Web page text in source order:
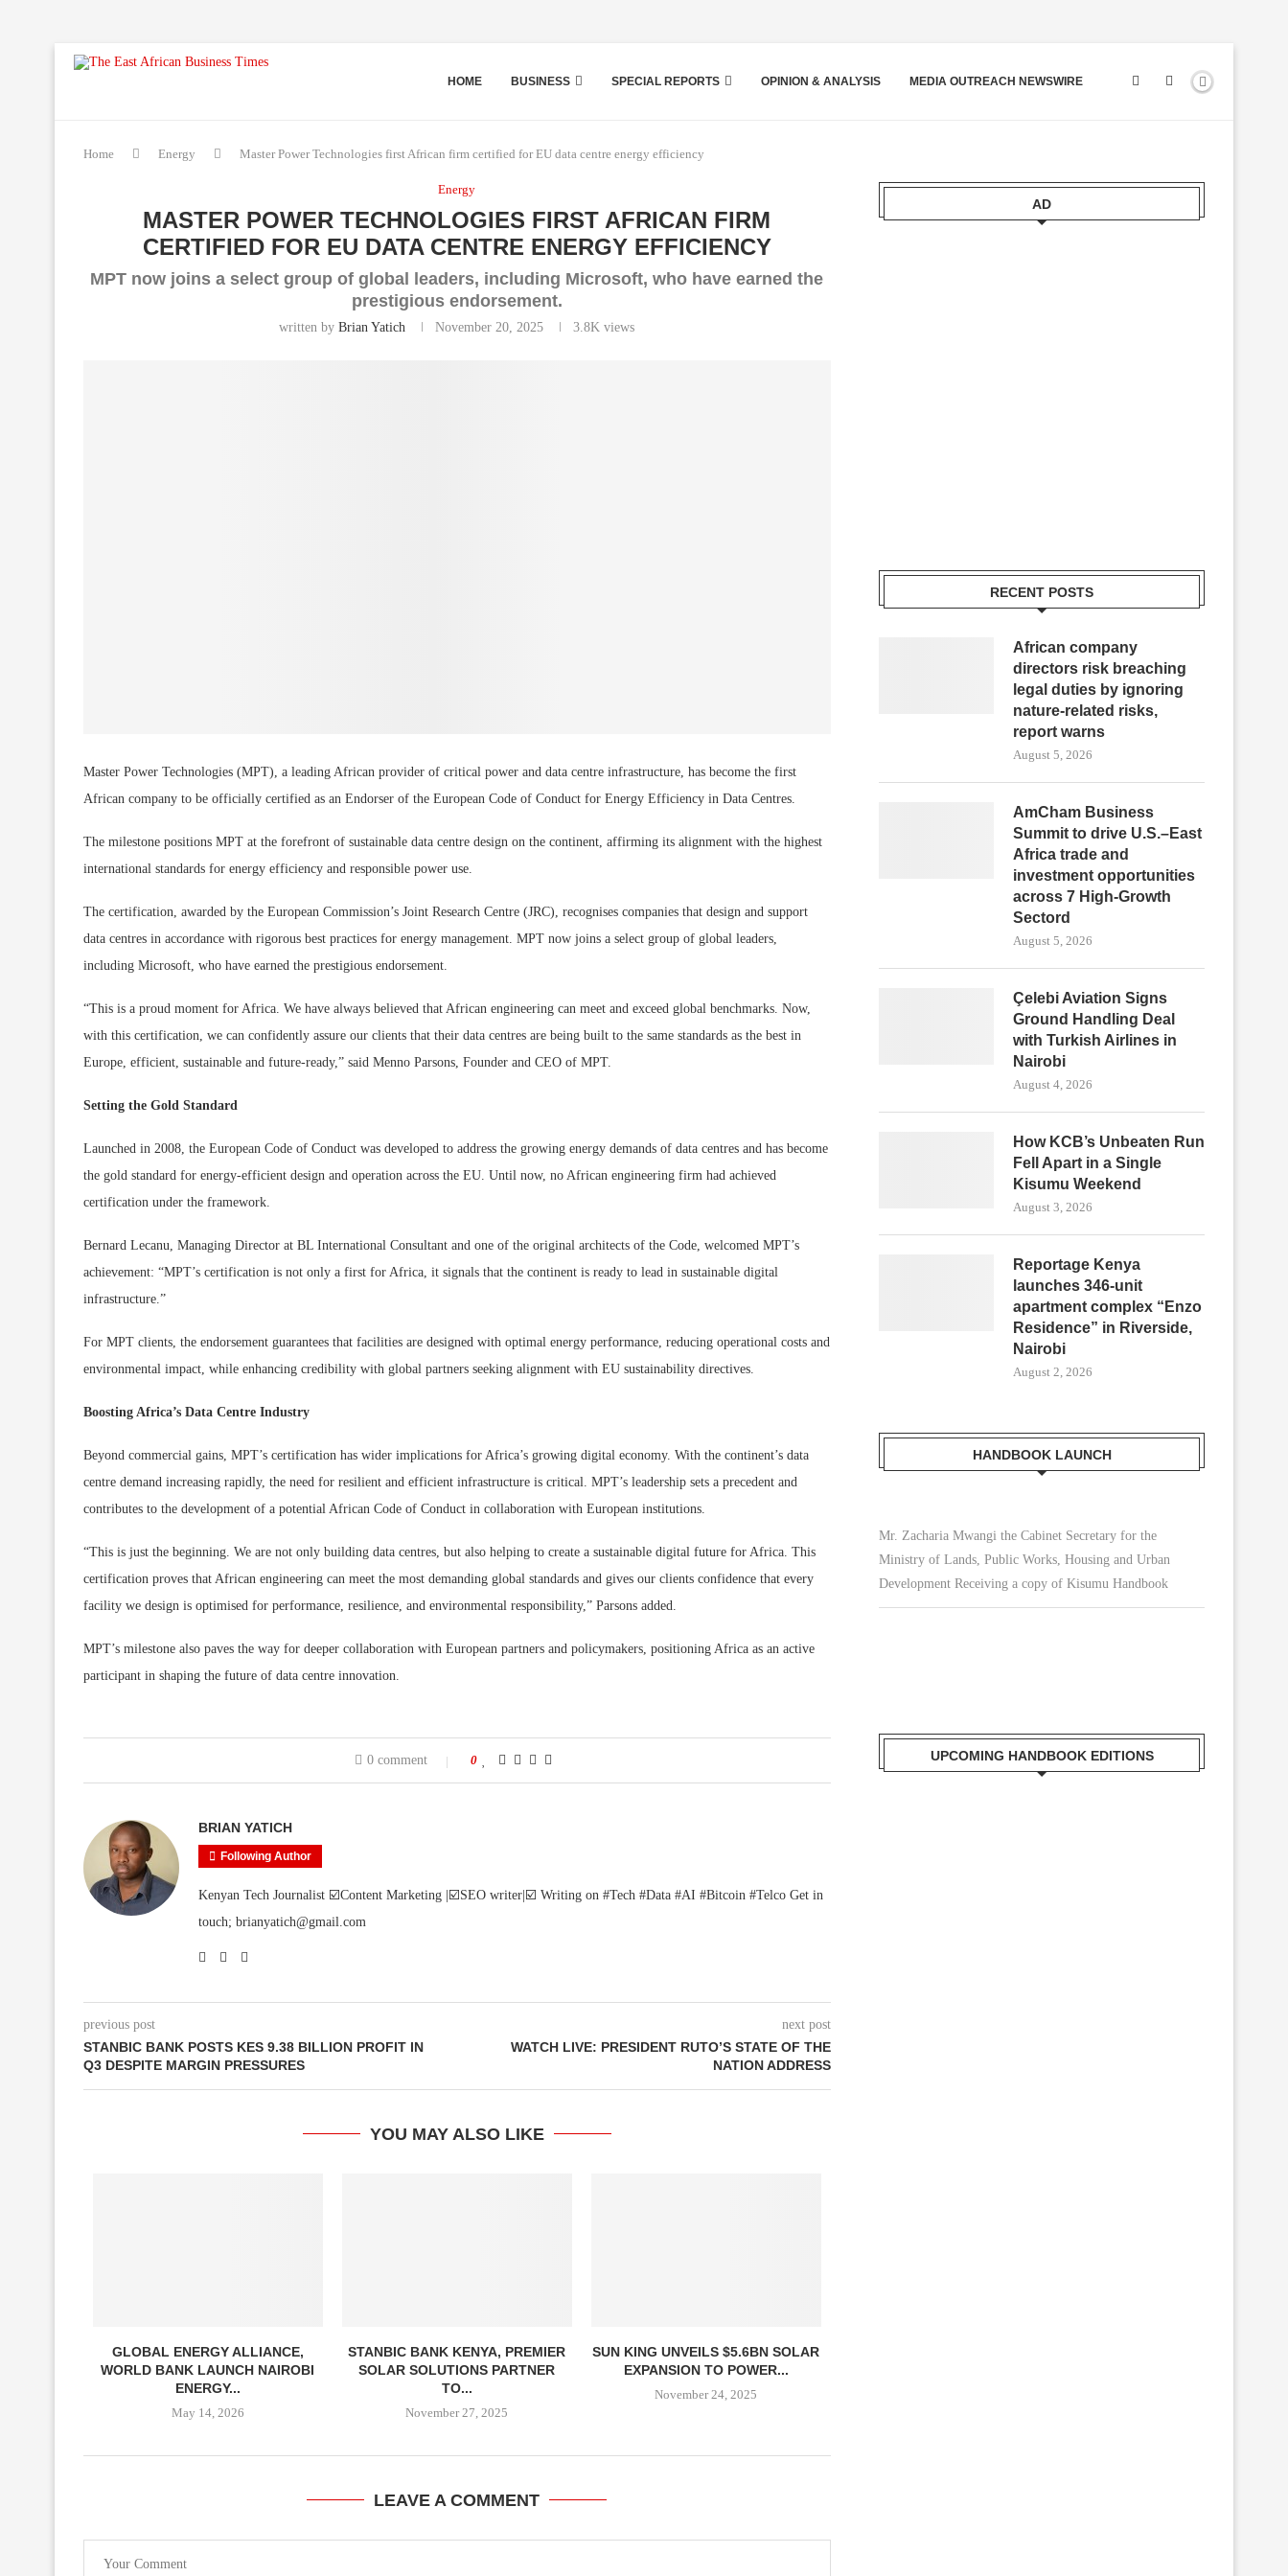
HOME BUSINESS SPECIAL REPORTS OPINION & ANALYSIS MEDIA OUTREACH NEWSWIRE
Home Energy Master Power Technologies first African firm certified for EU data centre energy efficiency
Energy
MASTER POWER TECHNOLOGIES FIRST AFRICAN FIRM
CERTIFIED FOR EU DATA CENTRE ENERGY EFFICIENCY
MPT now joins a select group of global leaders, including Microsoft, who have earned the
prestigious endorsement.
written byBrian Yatich November 20, 2025 3.8K views
Master Power Technologies (MPT), a leading African provider of critical power and data centre infrastructure, has become the first
African company to be officially certified as an Endorser of the European Code of Conduct for Energy Efficiency in Data Centres.
The milestone positions MPT at the forefront of sustainable data centre design on the continent, affirming its alignment with the highest
international standards for energy efficiency and responsible power use.
The certification, awarded by the European Commission’s Joint Research Centre (JRC), recognises companies that design and support
data centres in accordance with rigorous best practices for energy management. MPT now joins a select group of global leaders,
including Microsoft, who have earned the prestigious endorsement.
“This is a proud moment for Africa. We have always believed that African engineering can meet and exceed global benchmarks. Now,
with this certification, we can confidently assure our clients that their data centres are being built to the same standards as the best in
Europe, efficient, sustainable and future-ready,” said Menno Parsons, Founder and CEO of MPT.
Setting the Gold Standard
Launched in 2008, the European Code of Conduct was developed to address the growing energy demands of data centres and has become
the gold standard for energy-efficient design and operation across the EU. Until now, no African engineering firm had achieved
certification under the framework.
Bernard Lecanu, Managing Director at BL International Consultant and one of the original architects of the Code, welcomed MPT’s
achievement: “MPT’s certification is not only a first for Africa, it signals that the continent is ready to lead in sustainable digital
infrastructure.”
For MPT clients, the endorsement guarantees that facilities are designed with optimal energy performance, reducing operational costs and
environmental impact, while enhancing credibility with global partners seeking alignment with EU sustainability directives.
Boosting Africa’s Data Centre Industry
Beyond commercial gains, MPT’s certification has wider implications for Africa’s growing digital economy. With the continent’s data
centre demand increasing rapidly, the need for resilient and efficient infrastructure is critical. MPT’s leadership sets a precedent and
contributes to the development of a potential African Code of Conduct in collaboration with European institutions.
“This is just the beginning. We are not only building data centres, but also helping to create a sustainable digital future for Africa. This
certification proves that African engineering can meet the most demanding global standards and gives our clients confidence that every
facility we design is optimised for performance, resilience, and environmental responsibility,” Parsons added.
MPT’s milestone also paves the way for deeper collaboration with European partners and policymakers, positioning Africa as an active
participant in shaping the future of data centre innovation.
0 comment 0
BRIAN YATICH
Following Author
Kenyan Tech Journalist ☑️Content Marketing |☑️SEO writer|☑️ Writing on #Tech #Data #AI #Bitcoin #Telco Get in
touch; brianyatich@gmail.com
previous post
STANBIC BANK POSTS KES 9.38 BILLION PROFIT IN
Q3 DESPITE MARGIN PRESSURES
next post
WATCH LIVE: PRESIDENT RUTO’S STATE OF THE
NATION ADDRESS
YOU MAY ALSO LIKE
GLOBAL ENERGY ALLIANCE,
WORLD BANK LAUNCH NAIROBI
ENERGY...
May 14, 2026
STANBIC BANK KENYA, PREMIER
SOLAR SOLUTIONS PARTNER
TO...
November 27, 2025
SUN KING UNVEILS $5.6BN SOLAR
EXPANSION TO POWER...
November 24, 2025
LEAVE A COMMENT
AD
RECENT POSTS
African company
directors risk breaching
legal duties by ignoring
nature-related risks,
report warns
August 5, 2026
AmCham Business
Summit to drive U.S.–East
Africa trade and
investment opportunities
across 7 High-Growth
Sectord
August 5, 2026
Çelebi Aviation Signs
Ground Handling Deal
with Turkish Airlines in
Nairobi
August 4, 2026
How KCB’s Unbeaten Run
Fell Apart in a Single
Kisumu Weekend
August 3, 2026
Reportage Kenya
launches 346-unit
apartment complex “Enzo
Residence” in Riverside,
Nairobi
August 2, 2026
HANDBOOK LAUNCH
Mr. Zacharia Mwangi the Cabinet Secretary for the
Ministry of Lands, Public Works, Housing and Urban
Development Receiving a copy of Kisumu Handbook
UPCOMING HANDBOOK EDITIONS